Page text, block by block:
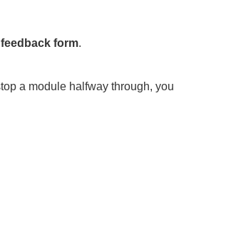
form.
a module halfway through, you